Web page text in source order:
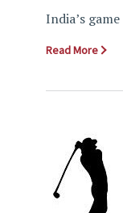
India’s game
Read More